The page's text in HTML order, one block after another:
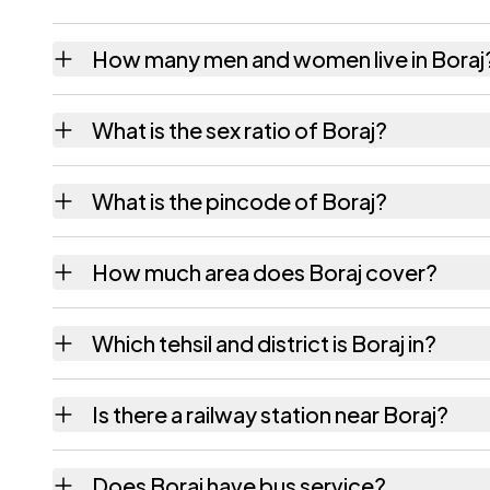
How many men and women live in
What is the sex ratio of Boraj?
What is the pincode of Boraj?
How much area does Boraj cover?
Which tehsil and district is Boraj in?
Is there a railway station near Boraj?